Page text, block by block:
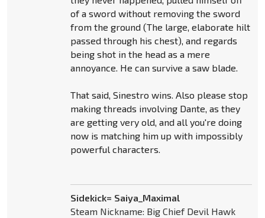
of a sword without removing the sword
from the ground (The large, elaborate hilt
passed through his chest), and regards
being shot in the head as a mere
annoyance. He can survive a saw blade.
That said, Sinestro wins. Also please stop
making threads involving Dante, as they
are getting very old, and all you're doing
now is matching him up with impossibly
powerful characters.
Sidekick= Saiya_Maximal
Steam Nickname: Big Chief Devil Hawk